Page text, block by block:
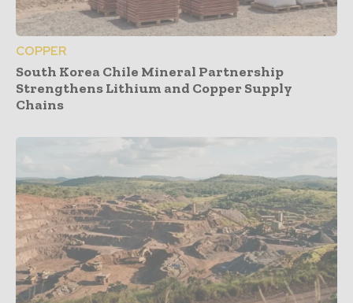
COPPER
South Korea Chile Mineral Partnership
Strengthens Lithium and Copper Supply
Chains